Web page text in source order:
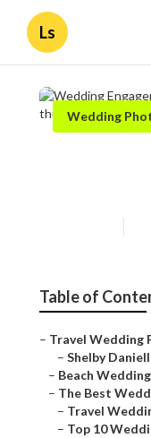
Ls
Wedding
Table of
– Travel Wedding
– Shelby
– Beach
– The Best
– Travel
– Top 10